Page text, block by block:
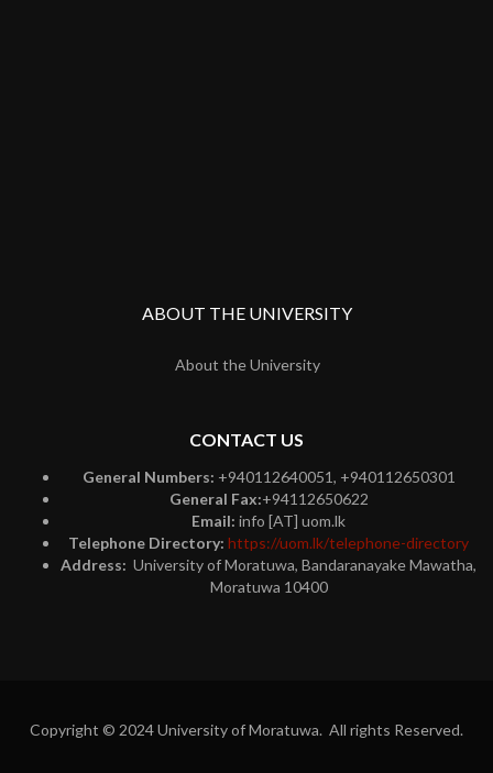
ABOUT THE UNIVERSITY
About the University
CONTACT US
General Numbers: +940112640051, +940112650301
General Fax:+94112650622
Email: info [AT] uom.lk
Telephone Directory: https://uom.lk/telephone-directory
Address: University of Moratuwa, Bandaranayake Mawatha,
Moratuwa 10400
Copyright © 2024 University of Moratuwa. All rights Reserved.